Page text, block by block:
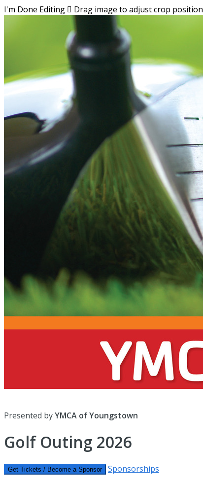
I'm Done Editing  Drag image to adjust crop position
Presented byYMCA of Youngstown
Golf Outing 2026
Get Tickets / Become a Sponsor
Sponsorships